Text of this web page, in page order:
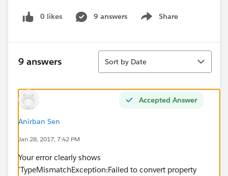
0 likes 9 answers Share
Show menu
9 answers
Sort
Sort by Date
Accepted Answer
Anirban Sen
Jan 28, 2017, 7:42 PM
Your error clearly shows
`TypeMismatchException:Failed to convert property